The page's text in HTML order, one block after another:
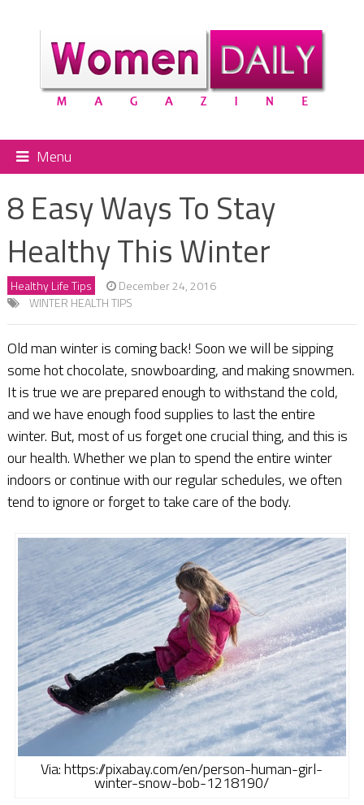
Menu
8 Easy Ways To Stay
Healthy This Winter
Healthy Life Tips
December 24, 2016
WINTER HEALTH TIPS
Old man winter is coming back! Soon we will be sipping
some hot chocolate, snowboarding, and making snowmen.
It is true we are prepared enough to withstand the cold,
and we have enough food supplies to last the entire
winter. But, most of us forget one crucial thing, and this is
our health. Whether we plan to spend the entire winter
indoors or continue with our regular schedules, we often
tend to ignore or forget to take care of the body.
Via: https://pixabay.com/en/person-human-girl-
winter-snow-bob-1218190/